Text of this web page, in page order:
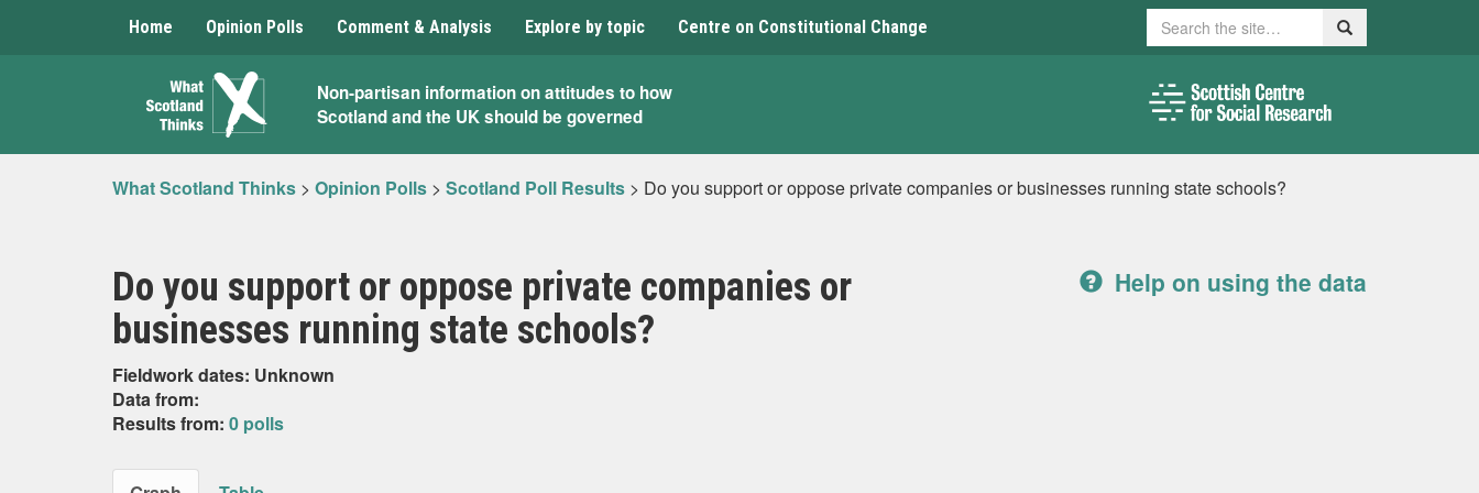
Home Opinion Polls Comment & Analysis Explore by topic Centre on Constitutional Change Search Search
What
Scotland
Thinks
Non-partisan information on attitudes to how
Scotland and the UK should be governed
What Scotland Thinks > Opinion Polls > Scotland Poll Results > Do you support or oppose private companies or businesses running state schools?
Do you support or oppose private companies or
businesses running state schools?
Fieldwork dates: Unknown
Data from:
Results from: 0 polls
Help on using the data